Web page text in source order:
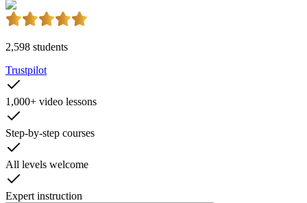
2,598 students
Trustpilot
1,000+ video lessons
Step-by-step courses
All levels welcome
Expert instruction